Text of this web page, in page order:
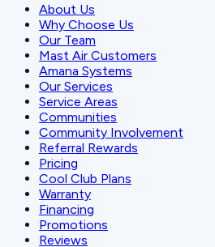
About Us
Why Choose Us
Our Team
Mast Air Customers
Amana Systems
Our Services
Service Areas
Communities
Community Involvement
Referral Rewards
Pricing
Cool Club Plans
Warranty
Financing
Promotions
Reviews